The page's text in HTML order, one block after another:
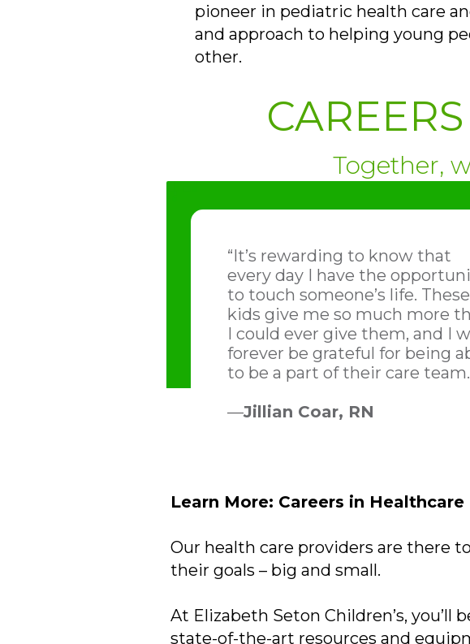
pioneer in pediatric health care
and approach to helping young
other.
Together,
“It’s rewarding to know that
every day I have the
to touch someone’s life. These
kids give me so much more
I could ever give them, and I
forever be grateful for being
to be a part of their care
—Jillian Coar, RN
Learn More: Careers in Healthcare
Our health care providers are there
their goals – big and small.
At Elizabeth Seton Children’s,
state-of-the-art resources and